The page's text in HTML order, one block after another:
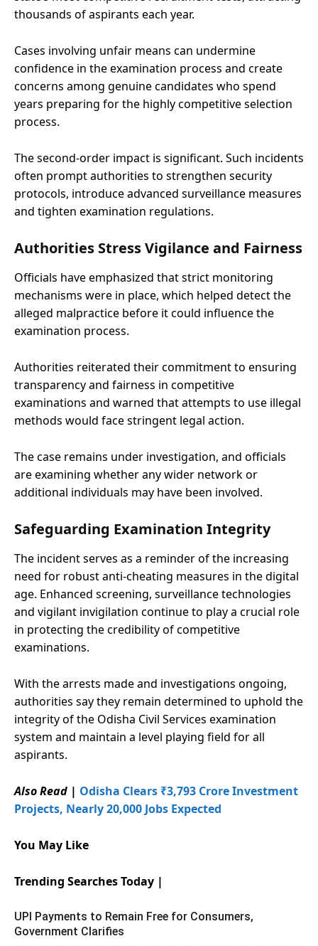
thousands of aspirants each year.
Cases involving unfair means can undermine
confidence in the examination process and create
concerns among genuine candidates who spend
years preparing for the highly competitive selection
process.
The second-order impact is significant. Such incidents
often prompt authorities to strengthen security
protocols, introduce advanced surveillance measures
and tighten examination regulations.
Authorities Stress Vigilance and Fairness
Officials have emphasized that strict monitoring
mechanisms were in place, which helped detect the
alleged malpractice before it could influence the
examination process.
Authorities reiterated their commitment to ensuring
transparency and fairness in competitive
examinations and warned that attempts to use illegal
methods would face stringent legal action.
The case remains under investigation, and officials
are examining whether any wider network or
additional individuals may have been involved.
Safeguarding Examination Integrity
The incident serves as a reminder of the increasing
need for robust anti-cheating measures in the digital
age. Enhanced screening, surveillance technologies
and vigilant invigilation continue to play a crucial role
in protecting the credibility of competitive
examinations.
With the arrests made and investigations ongoing,
authorities say they remain determined to uphold the
integrity of the Odisha Civil Services examination
system and maintain a level playing field for all
aspirants.
Also Read | Odisha Clears ₹3,793 Crore Investment
Projects, Nearly 20,000 Jobs Expected
You May Like
Trending Searches Today |
UPI Payments to Remain Free for Consumers,
Government Clarifies